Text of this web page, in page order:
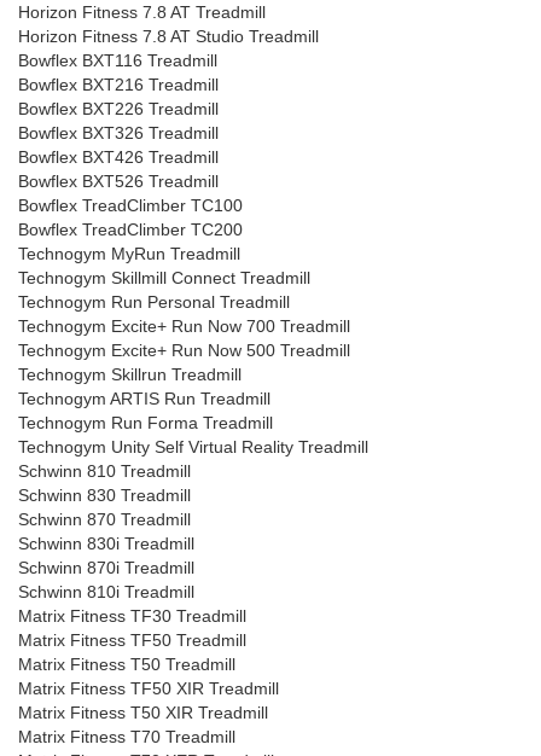
Horizon Fitness 7.8 AT Treadmill
Horizon Fitness 7.8 AT Studio Treadmill
Bowflex BXT116 Treadmill
Bowflex BXT216 Treadmill
Bowflex BXT226 Treadmill
Bowflex BXT326 Treadmill
Bowflex BXT426 Treadmill
Bowflex BXT526 Treadmill
Bowflex TreadClimber TC100
Bowflex TreadClimber TC200
Technogym MyRun Treadmill
Technogym Skillmill Connect Treadmill
Technogym Run Personal Treadmill
Technogym Excite+ Run Now 700 Treadmill
Technogym Excite+ Run Now 500 Treadmill
Technogym Skillrun Treadmill
Technogym ARTIS Run Treadmill
Technogym Run Forma Treadmill
Technogym Unity Self Virtual Reality Treadmill
Schwinn 810 Treadmill
Schwinn 830 Treadmill
Schwinn 870 Treadmill
Schwinn 830i Treadmill
Schwinn 870i Treadmill
Schwinn 810i Treadmill
Matrix Fitness TF30 Treadmill
Matrix Fitness TF50 Treadmill
Matrix Fitness T50 Treadmill
Matrix Fitness TF50 XIR Treadmill
Matrix Fitness T50 XIR Treadmill
Matrix Fitness T70 Treadmill